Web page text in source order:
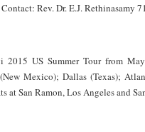
Rev. Dr. E.J. Rethinasamy
2015 US Summer Tour from
Mexico); Dallas (Texas);
at San Ramon, Los Angeles and